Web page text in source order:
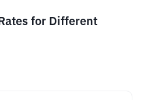
for Different